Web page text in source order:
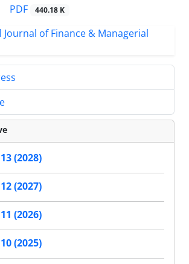
PDF 440.18 K
(2028)
(2027)
(2026)
(2025)